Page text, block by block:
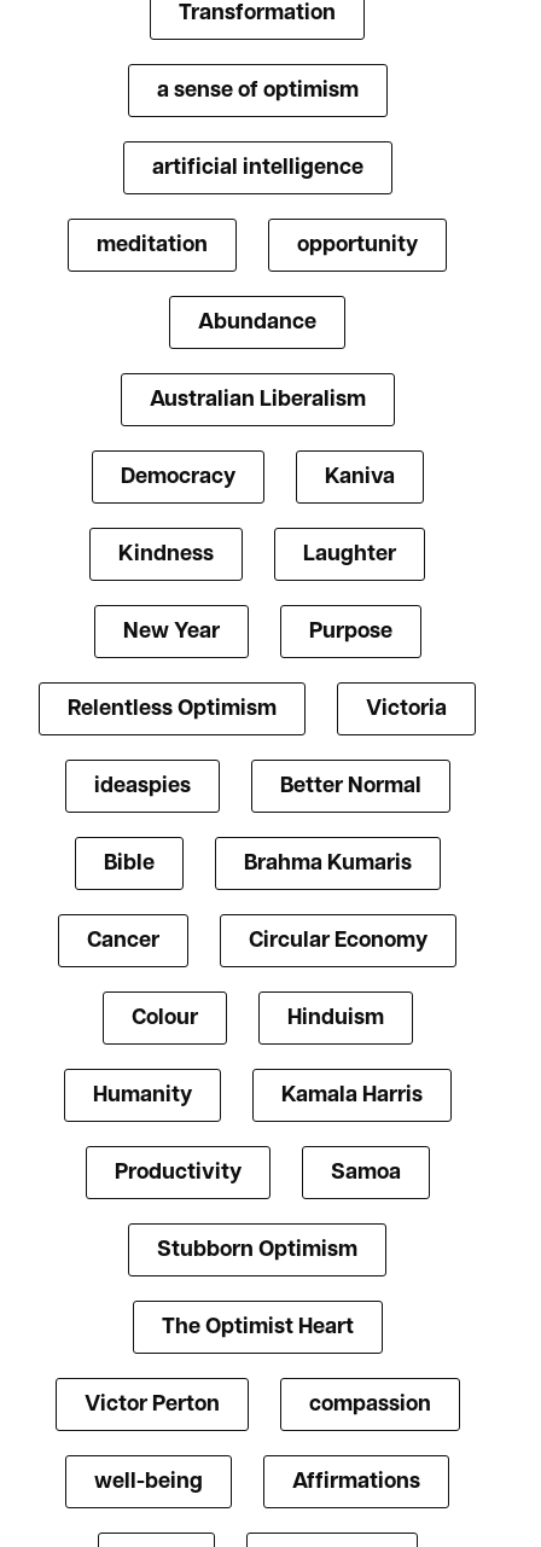
Transformation
a sense of optimism
artificial intelligence
meditation opportunity
Abundance
Australian Liberalism
Democracy Kaniva
Kindness Laughter
New Year Purpose
Relentless Optimism Victoria
ideaspies Better Normal
Bible Brahma Kumaris
Cancer Circular Economy
Colour Hinduism
Humanity Kamala Harris
Productivity Samoa
Stubborn Optimism
The Optimist Heart
Victor Perton compassion
well-being Affirmations